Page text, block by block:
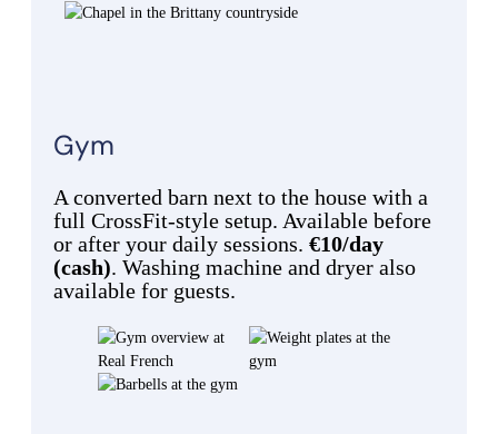
Gym
A converted barn next to the house with a
full CrossFit-style setup. Available before
or after your daily sessions. €10/day
(cash). Washing machine and dryer also
available for guests.